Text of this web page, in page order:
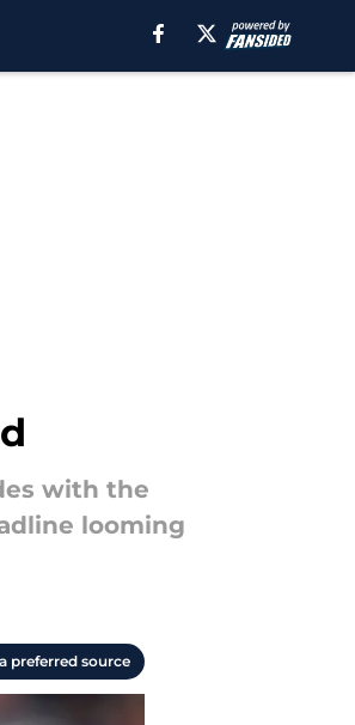
with the
looming
preferred source